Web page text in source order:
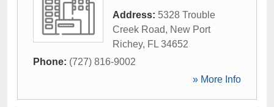
Address: 5328 Trouble
Creek Road, New Port
Richey, FL 34652
Phone: (727) 816-9002
» More Info